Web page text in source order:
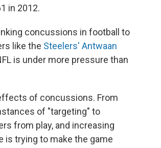
in 2012.
concussions in football to
like the Steelers' Antwaan
is under more pressure than
of concussions. From
of "targeting" to
from play, and increasing
is trying to make the game